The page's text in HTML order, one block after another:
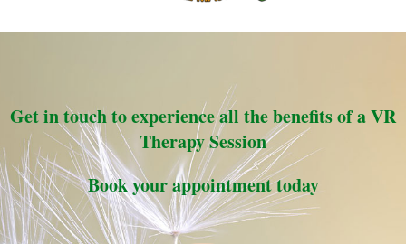
Get in touch to experience all the benefits of a VR
Therapy Session
Book your appointment today